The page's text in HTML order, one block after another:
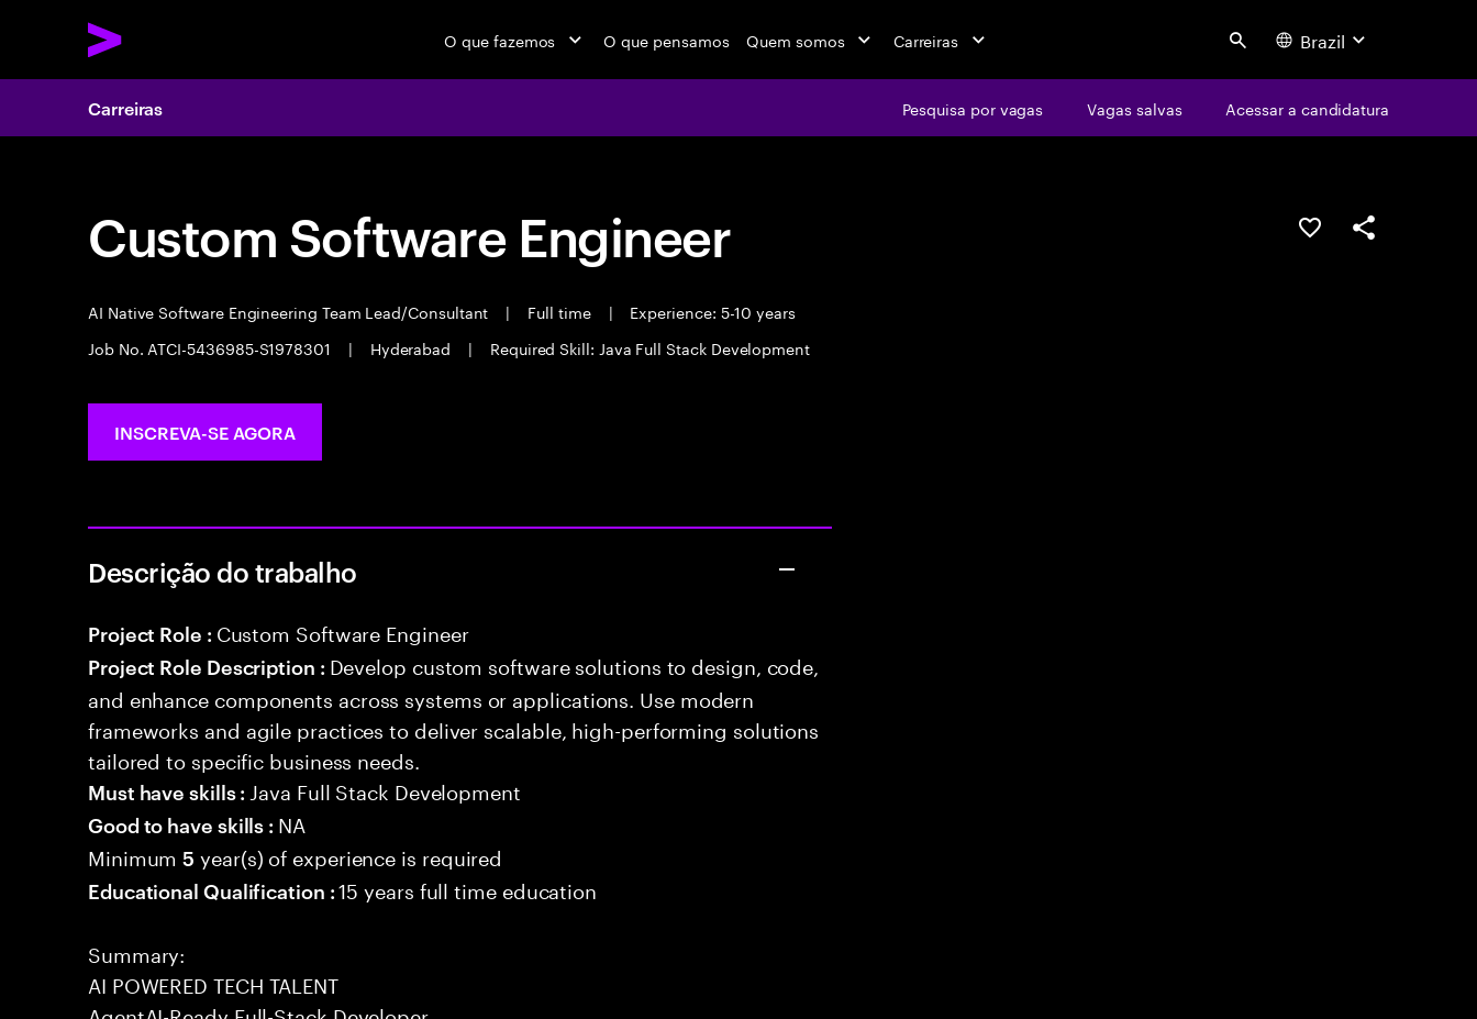
O que fazemos O que pensamos Quem somos Carreiras Search Brazil
Carreiras Pesquisa por vagas Vagas salvas Acessar a candidatura
Custom Software Engineer
AI Native Software Engineering Team Lead/Consultant | Full time |
Experience: 5-10 years
Job No. ATCI-5436985-S1978301
| Hyderabad | Required Skill: Java Full Stack Development
SALVAR VAGACOMPARTILHE
INSCREVA-SE AGORA
Descrição do trabalho
Project Role : Custom Software Engineer
Project Role Description : Develop custom software solutions to design, code,
and enhance components across systems or applications. Use modern
frameworks and agile practices to deliver scalable, high-performing solutions
tailored to specific business needs.
Must have skills : Java Full Stack Development
Good to have skills : NA
Minimum5 year(s) of experience is required
Educational Qualification :15 years full time education
Summary:
AI POWERED TECH TALENT